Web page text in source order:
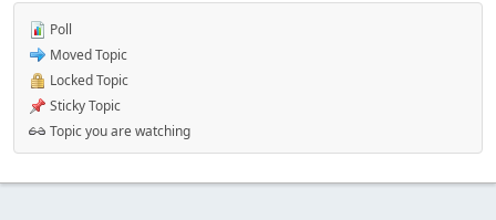
Poll
Moved Topic
Locked Topic
Sticky Topic
Topic you are watching